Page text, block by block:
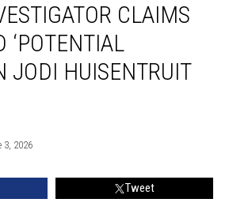
CLAIMS
‘POTENTIAL
JODI HUISENTRUIT
3, 2026
Tweet